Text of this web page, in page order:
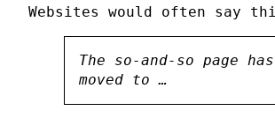
Websites would often say
The so-and-so page has
moved to …